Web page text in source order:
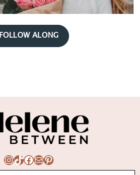
FOLLOW ALONG
Instagram
TikTok
Facebook
MailPinterest